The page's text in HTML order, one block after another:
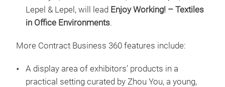
Lepel & Lepel, will lead Enjoy Working! – Textiles
in Office Environments.
More Contract Business 360 features include:
A display area of exhibitors’ products in a
practical setting curated by Zhou You, a young,